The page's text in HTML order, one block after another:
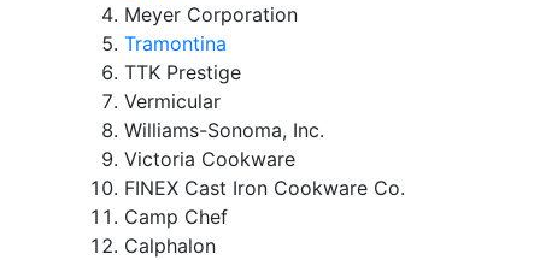
Meyer Corporation
Tramontina
TTK Prestige
Vermicular
Williams-Sonoma, Inc.
Victoria Cookware
FINEX Cast Iron Cookware Co.
Camp Chef
Calphalon